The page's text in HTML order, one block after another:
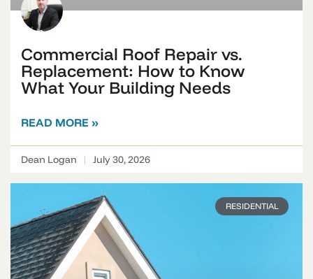
Commercial Roof Repair vs.
Replacement: How to Know
What Your Building Needs
READ MORE »
Dean Logan July 30, 2026
RESIDENTIAL